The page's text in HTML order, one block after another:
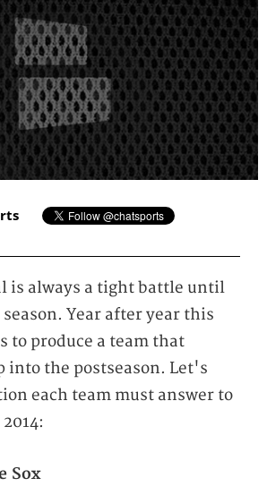
is always a tight battle until
Year after year this
to produce a team that
into the postseason. Let's
each team must answer to
Sox